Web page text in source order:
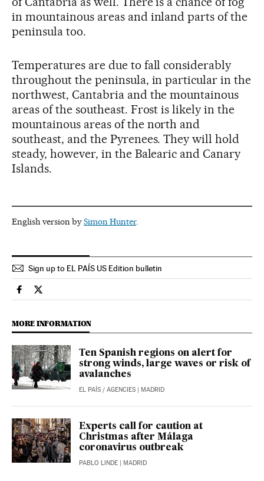
in mountainous areas and inland parts of the
peninsula too.
Temperatures are due to fall considerably
throughout the peninsula, in particular in the
northwest, Cantabria and the mountainous
areas of the southeast. Frost is likely in the
mountainous areas of the north and
southeast, and the Pyrenees. They will hold
steady, however, in the Balearic and Canary
Islands.
English version bySimon Hunter.
Sign up to EL PAÍS US Edition bulletin
Spain El País in English on Facebook
Spain El País in English on Twitter
MORE INFORMATION
Ten Spanish regions on alert for
strong winds, large waves or risk of
avalanches
EL PAÍS / AGENCIES | MADRID
Experts call for caution at
Christmas after Málaga
coronavirus outbreak
PABLO LINDE | MADRID